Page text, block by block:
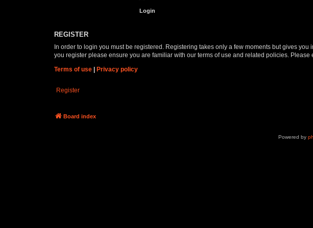
REGISTER
In order to login you must be registered. Registering takes only a few moments but gives
you register please ensure you are familiar with our terms of use and related policies.
Terms of use
Privacy policy
Register
Board index
Powered by